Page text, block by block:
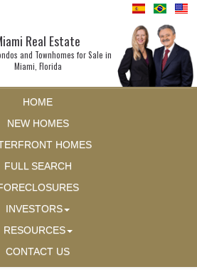
Real Estate
and Townhomes for Sale in
Miami, Florida
HOME
NEW HOMES
HOMES
FULL SEARCH
INVESTORS
RESOURCES
CONTACT US